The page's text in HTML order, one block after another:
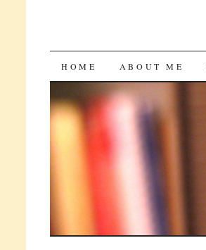
SKIP
CONTENT
HOME ABOUT ME